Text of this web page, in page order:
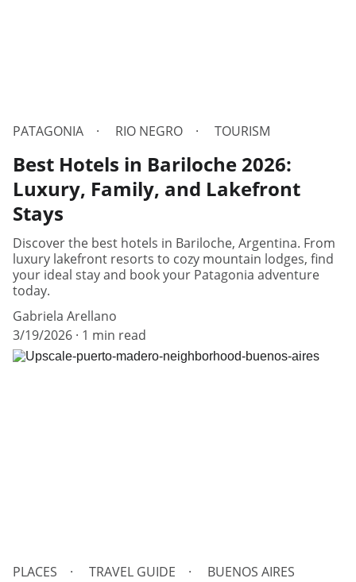
PATAGONIA RIO NEGRO TOURISM
Best Hotels in Bariloche 2026:
Luxury, Family, and Lakefront
Stays
Discover the best hotels in Bariloche, Argentina. From
luxury lakefront resorts to cozy mountain lodges, find
your ideal stay and book your Patagonia adventure
today.
Gabriela Arellano
3/19/2026 1 min read
PLACES TRAVEL GUIDE BUENOS AIRES